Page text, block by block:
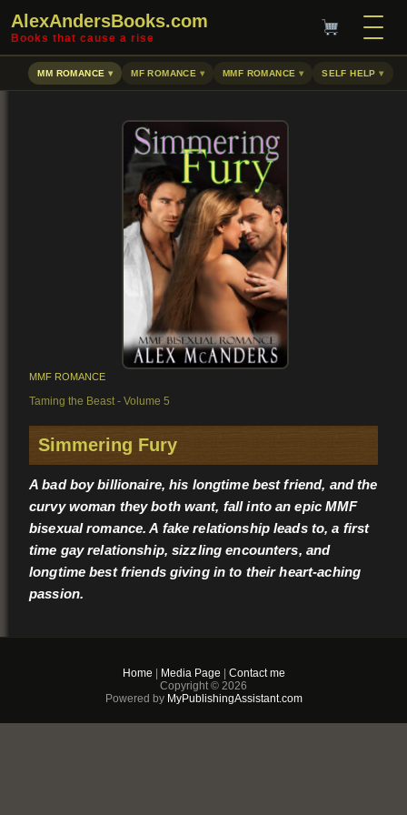
AlexAndersBooks.com
Books that cause a rise
MM ROMANCE MF ROMANCE MMF ROMANCE SELF HELP
MMF ROMANCE
Taming the Beast - Volume 5
Simmering Fury
A bad boy billionaire, his longtime best friend, and the
curvy woman they both want, fall into an epic MMF
bisexual romance. A fake relationship leads to, a first
time gay relationship, sizzling encounters, and
longtime best friends giving in to their heart-aching
passion.
Olive has a weakness, ambitious men. That means
whenever she is around Duke Bradon, the youngest
Home Media Page
Contact me
Copyright © 2026
Powered byMyPublishingAssistant.com